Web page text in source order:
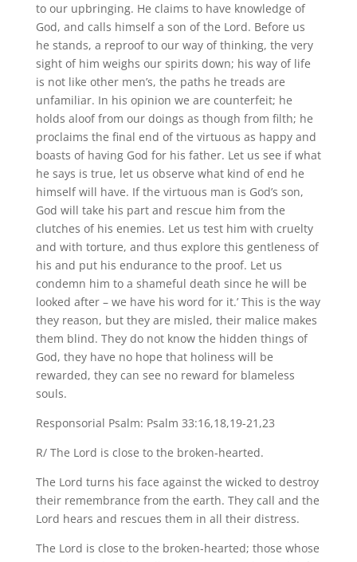
to our upbringing. He claims to have knowledge of
God, and calls himself a son of the Lord. Before us
he stands, a reproof to our way of thinking, the very
sight of him weighs our spirits down; his way of life
is not like other men’s, the paths he treads are
unfamiliar. In his opinion we are counterfeit; he
holds aloof from our doings as though from filth; he
proclaims the final end of the virtuous as happy and
boasts of having God for his father. Let us see if what
he says is true, let us observe what kind of end he
himself will have. If the virtuous man is God’s son,
God will take his part and rescue him from the
clutches of his enemies. Let us test him with cruelty
and with torture, and thus explore this gentleness of
his and put his endurance to the proof. Let us
condemn him to a shameful death since he will be
looked after – we have his word for it.’ This is the way
they reason, but they are misled, their malice makes
them blind. They do not know the hidden things of
God, they have no hope that holiness will be
rewarded, they can see no reward for blameless
souls.
Responsorial Psalm: Psalm 33:16,18,19-21,23
R/ The Lord is close to the broken-hearted.
The Lord turns his face against the wicked to destroy
their remembrance from the earth. They call and the
Lord hears and rescues them in all their distress.
The Lord is close to the broken-hearted; those whose